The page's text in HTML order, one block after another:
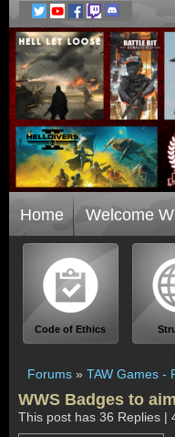
Home Welcome
Code of Ethics
Forums » TAW Games -
WWS Badges to
This post has 36 Replies |